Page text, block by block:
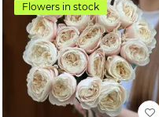
Flowers in stock